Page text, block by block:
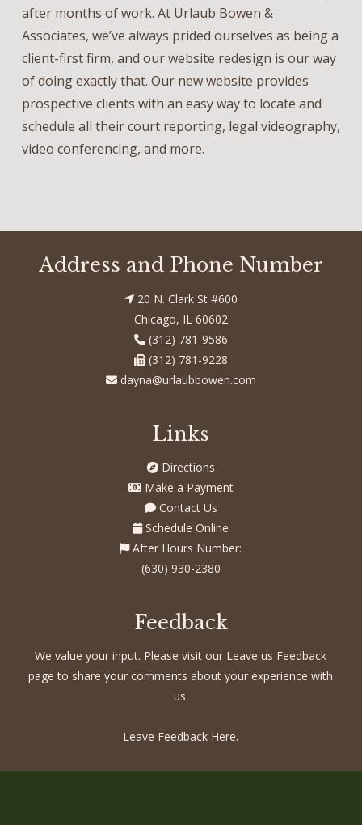
after months of work. At Urlaub Bowen &
Associates, we’ve always prided ourselves as being a
client-first firm, and our website redesign is our way
of doing exactly that. Our new website provides
prospective clients with an easy way to locate and
schedule all their court reporting, legal videography,
video conferencing, and more.
Address and Phone Number
20 N. Clark St #600
Chicago, IL 60602
(312) 781-9586
(312) 781-9228
dayna@urlaubbowen.com
Links
Directions
Make a Payment
Contact Us
Schedule Online
After Hours Number:
(630) 930-2380
Feedback
We value your input. Please visit our Leave us Feedback
page to share your comments about your experience with
us.
Leave Feedback Here.